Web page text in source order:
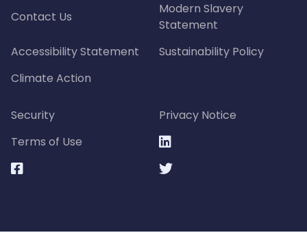
Contact Us
Modern Slavery
Statement
Accessibility Statement
Sustainability Policy
Climate Action
Security
Privacy Notice
Terms of Use


